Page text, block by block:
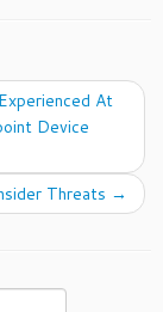
At
Device
Threats →